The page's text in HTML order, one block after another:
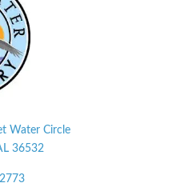
Water Circle
36532